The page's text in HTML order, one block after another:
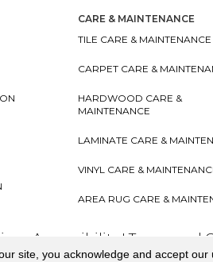
CARE & MAINTENANCE
TILE CARE & MAINTENANCE
CARPET CARE &
HARDWOOD CARE &
MAINTENANCE
LAMINATE CARE &
VINYL CARE &
AREA RUG CARE &
Accessibility ITerms and
site, you acknowledge and accept our